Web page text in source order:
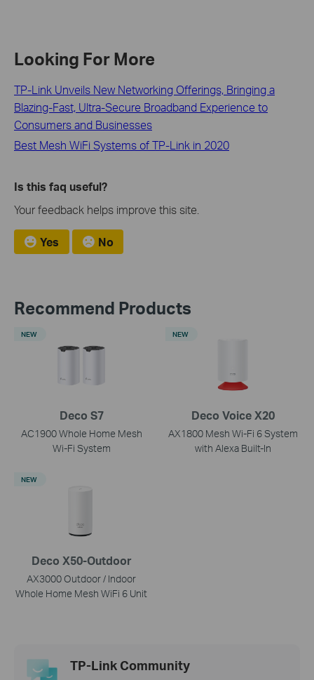
Looking For More
TP-Link Unveils New Networking Offerings, Bringing a
Blazing-Fast, Ultra-Secure Broadband Experience to
Consumers and Businesses
Best Mesh WiFi Systems of TP-Link in 2020
Is this faq useful?
Your feedback helps improve this site.
Yes No
Recommend Products
Deco S7
AC1900 Whole Home Mesh
Wi-Fi System
NEW
Deco Voice X20
AX1800 Mesh Wi-Fi 6 System
with Alexa Built-In
NEW
Deco X50-Outdoor
AX3000 Outdoor / Indoor
Whole Home Mesh WiFi 6 Unit
NEW
TP-Link Community